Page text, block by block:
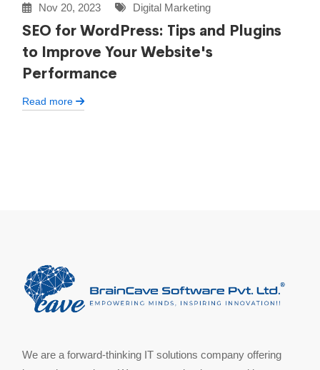
Nov 20, 2023 Digital Marketing
SEO for WordPress: Tips and Plugins
to Improve Your Website's
Performance
Read more
We are a forward-thinking IT solutions company offering